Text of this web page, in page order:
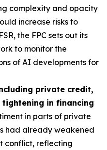
complexity and opacity
increase risks to
the FPC sets out its
to monitor the
of AI developments for
private credit,
in financing
in parts of private
had already weakened
conflict, reflecting